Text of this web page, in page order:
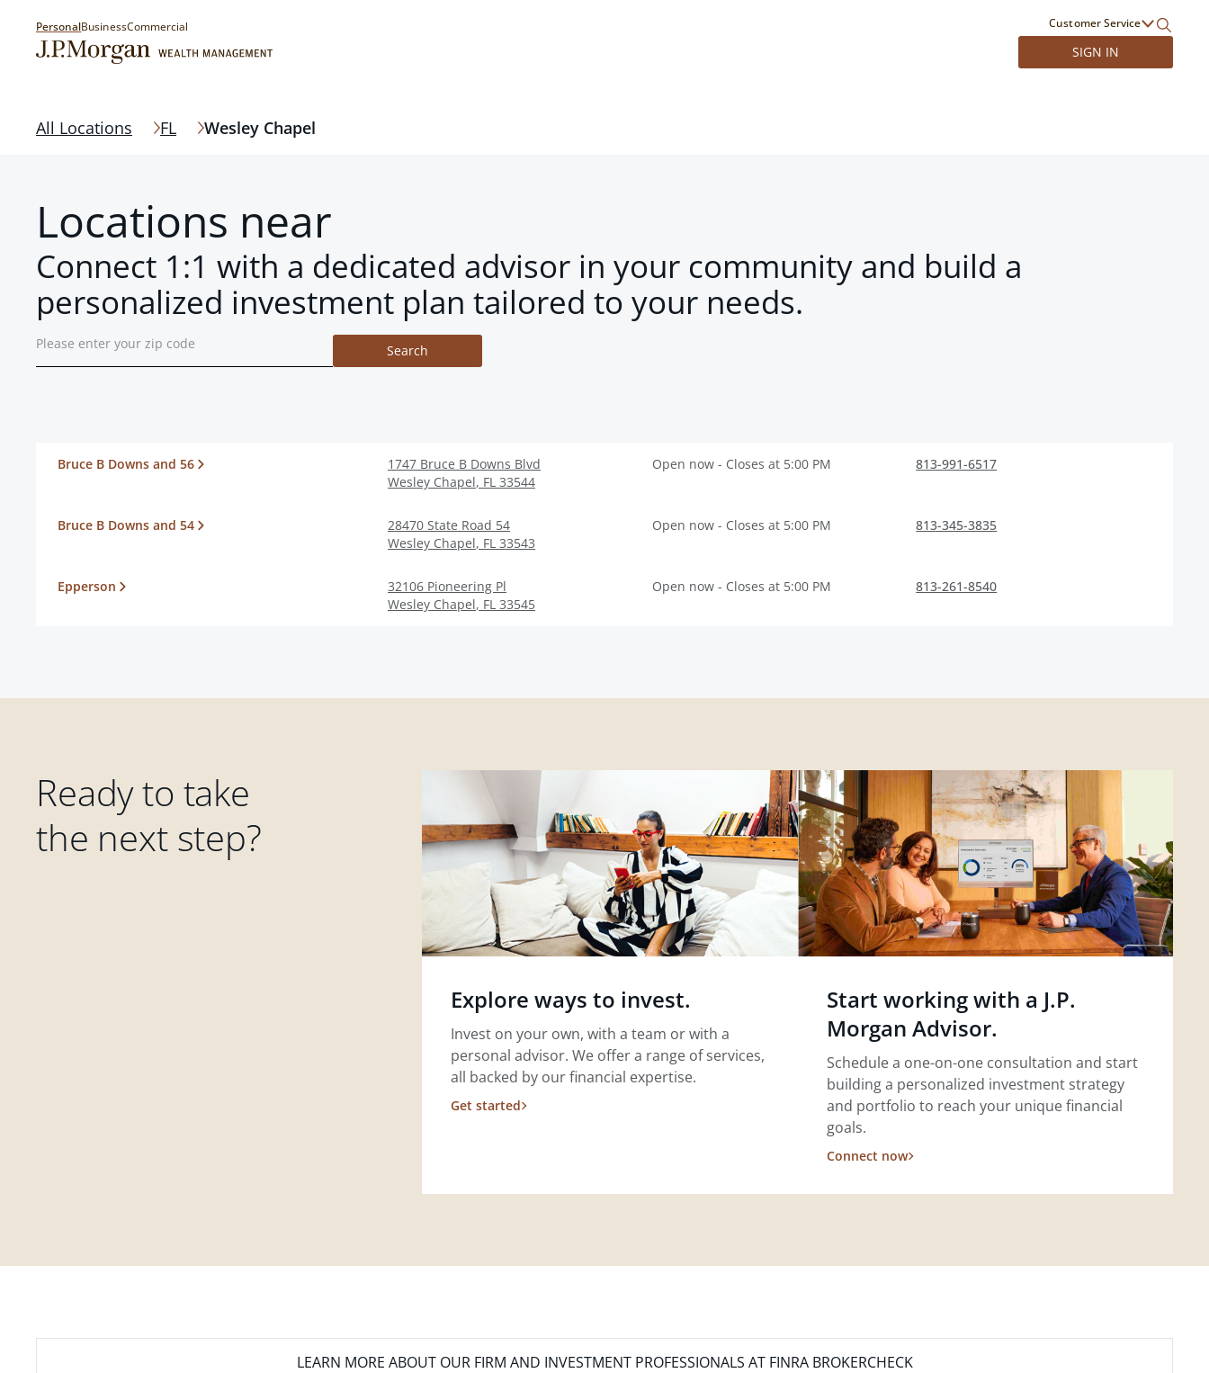
PersonalBusinessCommercial Customer Service
SIGN IN
All Locations FL Wesley Chapel
Locations near
Connect 1:1 with a dedicated advisor in your community and build a
personalized investment plan tailored to your needs.
Search
Bruce B Downs and 56
1747 Bruce B Downs Blvd
Wesley Chapel, FL 33544
Open now - Closes at 5:00 PM 813-991-6517
Bruce B Downs and 54
28470 State Road 54
Wesley Chapel, FL 33543
Open now - Closes at 5:00 PM 813-345-3835
Epperson
32106 Pioneering Pl
Wesley Chapel, FL 33545
Open now - Closes at 5:00 PM 813-261-8540
Ready to take
the next step?
Explore ways to invest.
Invest on your own, with a team or with a
personal advisor. We offer a range of services,
all backed by our financial expertise.
Get started
Start working with a J.P.
Morgan Advisor.
Schedule a one-on-one consultation and start
building a personalized investment strategy
and portfolio to reach your unique financial
goals.
Connect now
LEARN MORE ABOUT OUR FIRM AND INVESTMENT PROFESSIONALS AT FINRA BROKERCHECK